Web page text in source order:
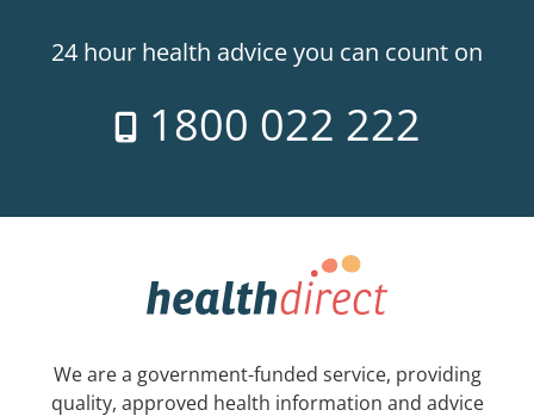
24 hour health advice you can count on
1800 022 222
We are a government-funded service, providing
quality, approved health information and advice